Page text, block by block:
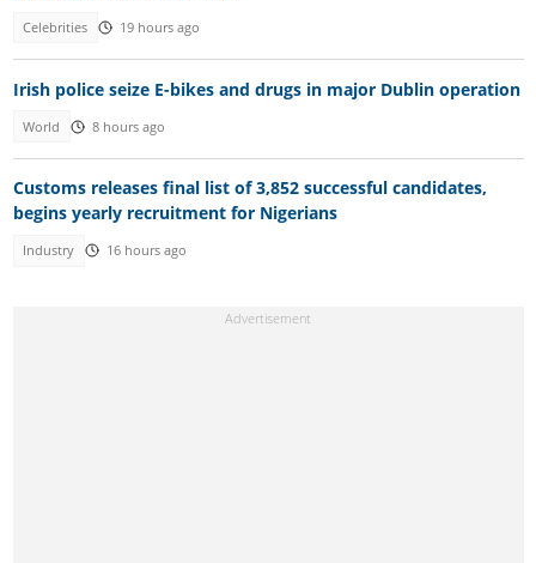
Celebrities 19 hours ago
Irish police seize E-bikes and drugs in major Dublin operation
World 8 hours ago
Customs releases final list of 3,852 successful candidates,
begins yearly recruitment for Nigerians
Industry 16 hours ago